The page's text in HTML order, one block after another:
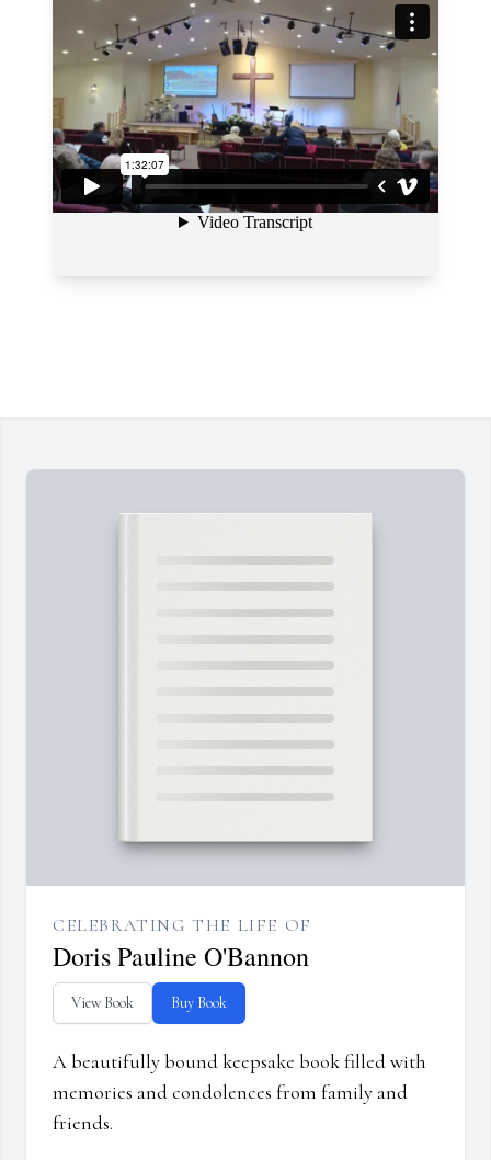
CELEBRATING THE LIFE OF
Doris Pauline O'Bannon
View Book Buy Book
A beautifully bound keepsake book filled with
memories and condolences from family and
friends.